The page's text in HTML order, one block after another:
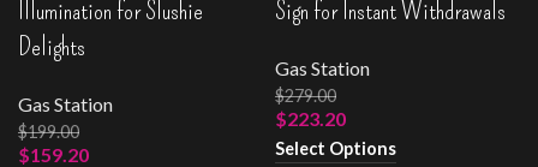
Illumination for Slushie
Delights
Gas Station
$199.00
$159.20
Sign for Instant Withdrawals
Gas Station
$279.00
$223.20
Select Options